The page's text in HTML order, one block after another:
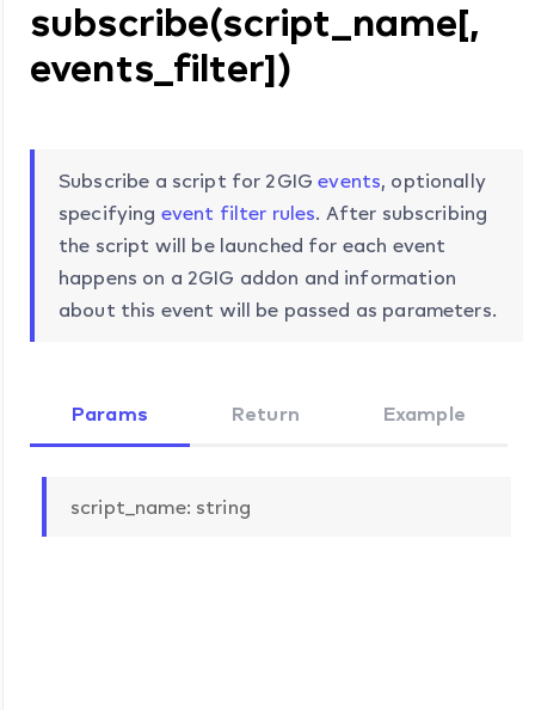
subscribe(script_name[,
events_filter])
Subscribe a script for 2GIGevents, optionally
specifying event filter rules. After subscribing
the script will be launched for each event
happens on a 2GIG addon and information
about this event will be passed as parameters.
Params Return Example
script_name: string